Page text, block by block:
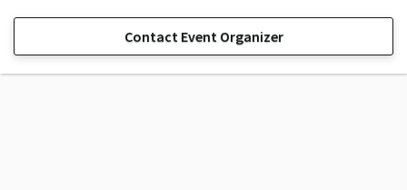
Contact Event Organizer